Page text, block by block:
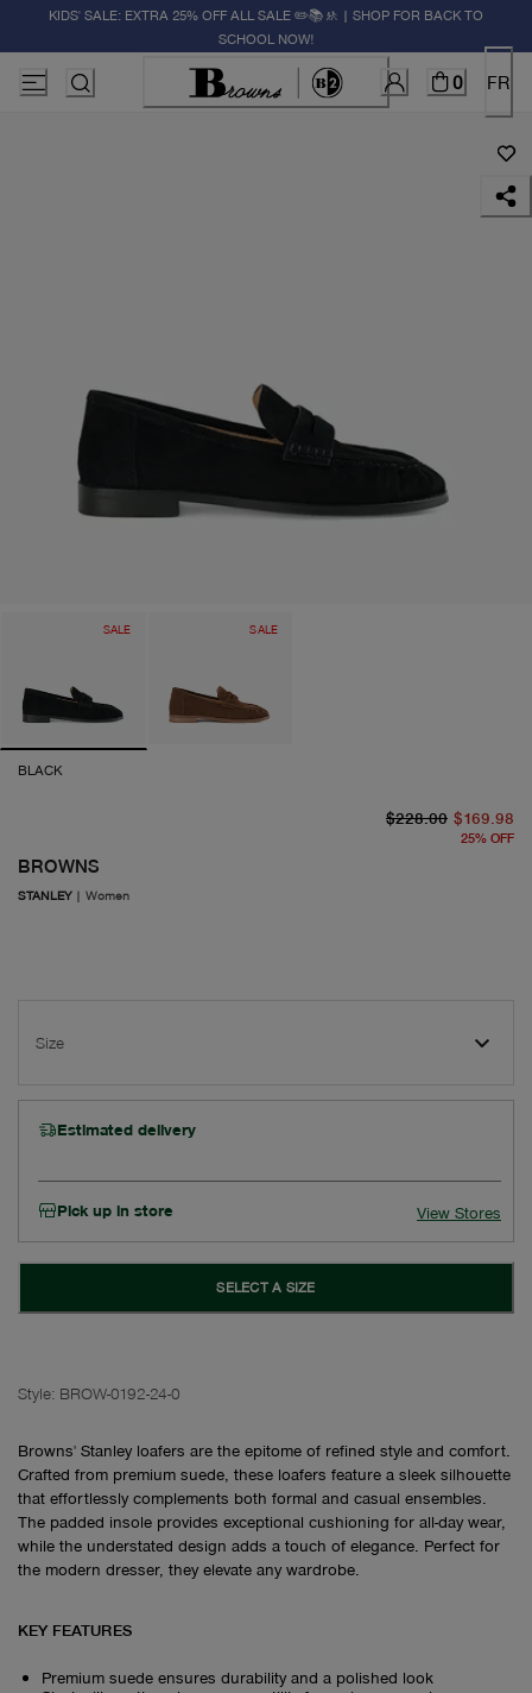
KIDS' SALE: EXTRA 25% OFF ALL SALE ✏️📚🚸 | SHOP FOR BACK TO
SCHOOL NOW!
0 FR
SALE SALE
BLACK
BROWNS
STANLEY| Women
$228.00 $169.98
25% OFF
Size
Estimated delivery
Pick up in store View Stores
SELECT A SIZE
Style: BROW-0192-24-0
Browns' Stanley loafers are the epitome of refined style and comfort.
Crafted from premium suede, these loafers feature a sleek silhouette
that effortlessly complements both formal and casual ensembles.
The padded insole provides exceptional cushioning for all-day wear,
while the understated design adds a touch of elegance. Perfect for
the modern dresser, they elevate any wardrobe.
KEY FEATURES
Premium suede ensures durability and a polished look